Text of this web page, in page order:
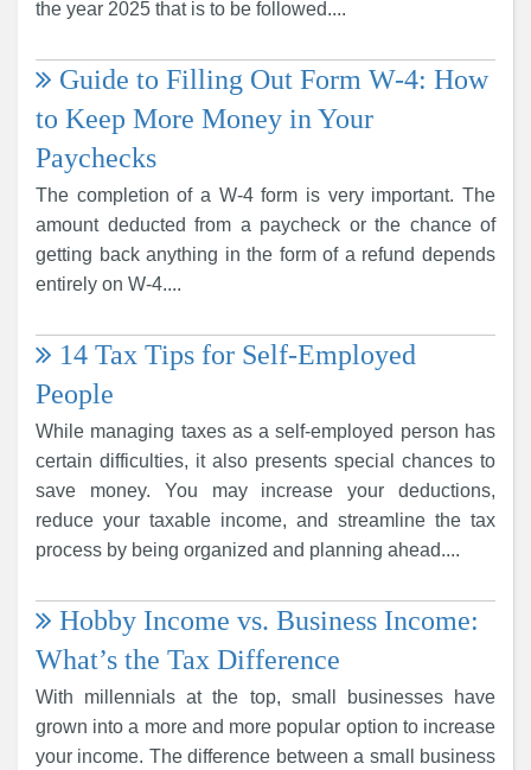
the year 2025 that is to be followed....
Guide to Filling Out Form W-4: How
to Keep More Money in Your
Paychecks
The completion of a W-4 form is very important. The
amount deducted from a paycheck or the chance of
getting back anything in the form of a refund depends
entirely on W-4....
14 Tax Tips for Self-Employed
People
While managing taxes as a self-employed person has
certain difficulties, it also presents special chances to
save money. You may increase your deductions,
reduce your taxable income, and streamline the tax
process by being organized and planning ahead....
Hobby Income vs. Business Income:
What’s the Tax Difference
With millennials at the top, small businesses have
grown into a more and more popular option to increase
your income. The difference between a small business